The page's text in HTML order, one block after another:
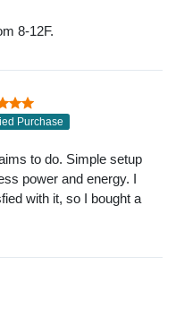
8-12F.
Purchase
to do. Simple setup
power and energy. I
with it, so I bought a